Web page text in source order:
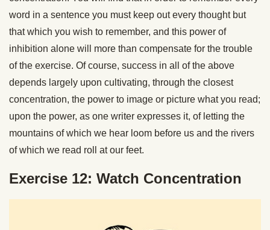
word in a sentence you must keep out every thought but
that which you wish to remember, and this power of
inhibition alone will more than compensate for the trouble
of the exercise. Of course, success in all of the above
depends largely upon cultivating, through the closest
concentration, the power to image or picture what you read;
upon the power, as one writer expresses it, of letting the
mountains of which we hear loom before us and the rivers
of which we read roll at our feet.
Exercise 12: Watch Concentration